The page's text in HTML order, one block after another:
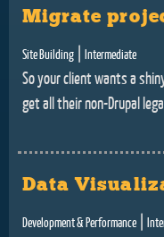
Migrate
Site Building Intermediate
So your client wants a
get all their non-Drupal
Data
Development & Performance